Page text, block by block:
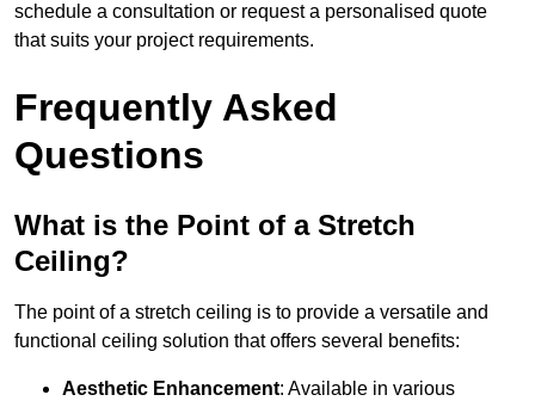
schedule a consultation or request a personalised quote
that suits your project requirements.
Frequently Asked
Questions
What is the Point of a Stretch
Ceiling?
The point of a stretch ceiling is to provide a versatile and
functional ceiling solution that offers several benefits:
Aesthetic Enhancement: Available in various